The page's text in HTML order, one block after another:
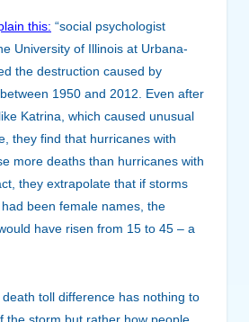
this: “social psychologist
University of Illinois at Urbana-
the destruction caused by
1950 and 2012. Even after
Katrina, which caused unusual
they find that hurricanes with
more deaths than hurricanes with
they extrapolate that if storms
been female names, the
have risen from 15 to 45 – a
toll difference has nothing to